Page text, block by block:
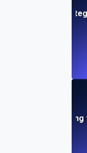
The Role of API